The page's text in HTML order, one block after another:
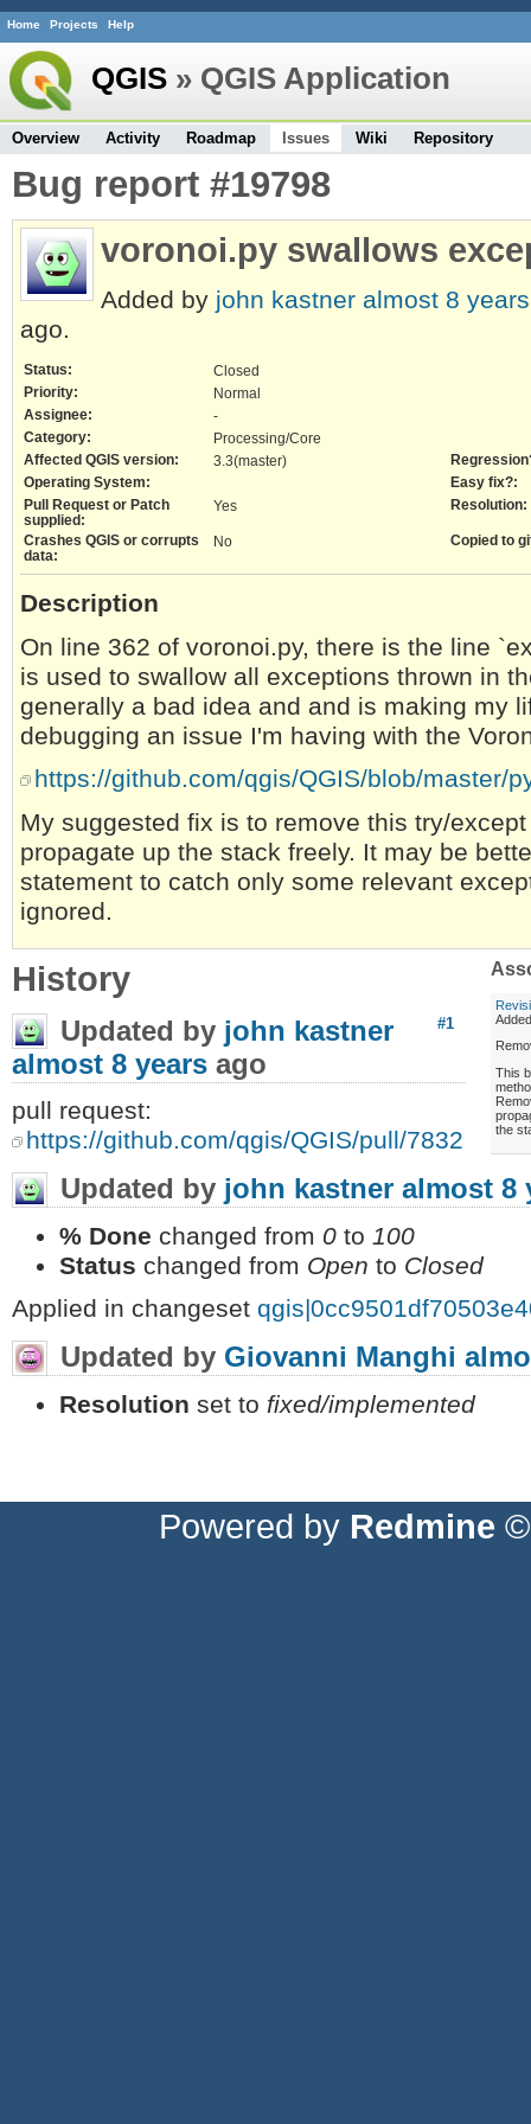
Home Projects Help
QGIS » QGIS Application
Overview Activity Roadmap Issues Wiki Repository
Bug report #19798
voronoi.py swallows
Added by john kastner almost 8 years
ago.
Status:
Closed
Priority:
Normal
Assignee:
-
Category:
Processing/Core
Affected QGIS version:
3.3(master)
Operating System:
Easy fix?:
Pull Request or Patch
supplied:
Yes Resolution:
Crashes QGIS or corrupts
data:
No Copied to
Description
On line 362 of voronoi.py, there is the line
is used to swallow all exceptions thrown in
generally a bad idea and and is making my
debugging an issue I'm having with the
https://github.com/qgis/QGIS/blob/master/
My suggested fix is to remove this try/
propagate up the stack freely. It may be
statement to catch only some relevant
ignored.
This
the
History
#1
Updated by john kastner
almost 8 years ago
pull request:
https://github.com/qgis/QGIS/pull/7832
Updated by john kastner almost 8
% Done changed from 0 to 100
Status changed from Open to Closed
Applied in changeset
Updated by Giovanni Manghi
Resolution set to fixed/implemented
Powered by Redmine ©